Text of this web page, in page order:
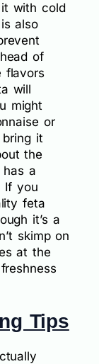
it with cold
also
of
flavors
will
might
or
it
the
a
If you
feta
it’s a
skimp on
at the
Tips